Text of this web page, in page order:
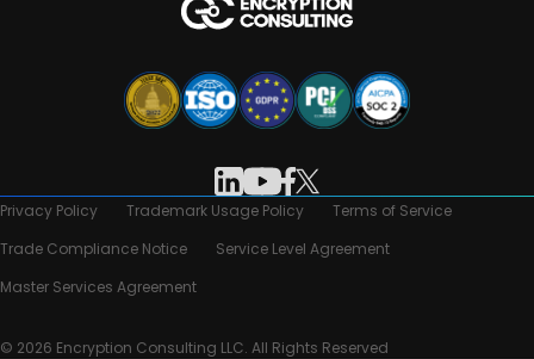
Privacy Policy Trademark Usage Policy
Terms of Service
Trade Compliance Notice
Service Level Agreement
Master Services Agreement
© 2026 Encryption Consulting LLC. All Rights Reserved